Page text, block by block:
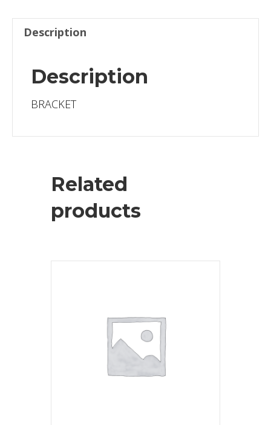
Description
Description
BRACKET
Related
products